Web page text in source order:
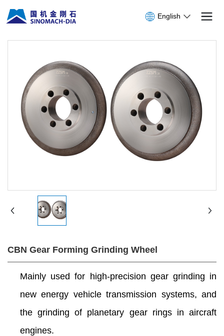
English
CBN Gear Forming Grinding Wheel
Mainly used for high-precision gear grinding in
new energy vehicle transmission systems, and
the grinding of planetary gear rings in aircraft
engines.